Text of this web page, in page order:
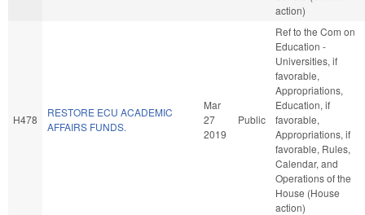
action)
H478
RESTORE ECU ACADEMIC
AFFAIRS FUNDS.
Mar
27
2019
Public
Ref to the Com on
Education -
Universities, if
favorable,
Appropriations,
Education, if
favorable,
Appropriations, if
favorable, Rules,
Calendar, and
Operations of the
House (House
action)